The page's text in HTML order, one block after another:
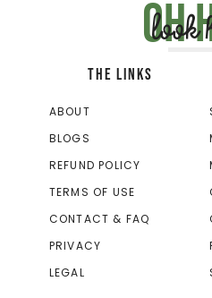
Oh
look
THE LINKS
ABOUT
BLOGS
REFUND POLICY
TERMS OF USE
CONTACT & FAQ
PRIVACY
LEGAL